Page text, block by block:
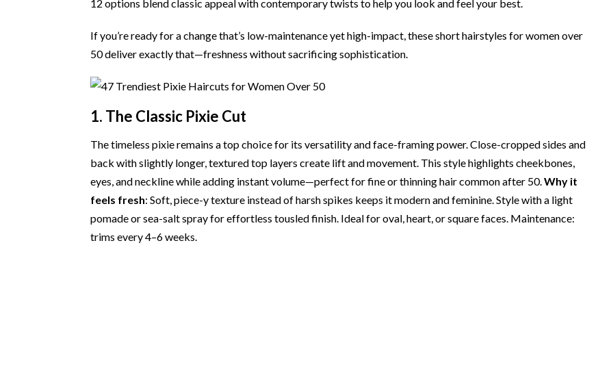
12 options blend classic appeal with contemporary twists to help you look and feel your best.
If you’re ready for a change that’s low-maintenance yet high-impact, these short hairstyles for women over
50 deliver exactly that—freshness without sacrificing sophistication.
1. The Classic Pixie Cut
The timeless pixie remains a top choice for its versatility and face-framing power. Close-cropped sides and
back with slightly longer, textured top layers create lift and movement. This style highlights cheekbones,
eyes, and neckline while adding instant volume—perfect for fine or thinning hair common after 50.Why it
feels fresh: Soft, piece-y texture instead of harsh spikes keeps it modern and feminine. Style with a light
pomade or sea-salt spray for effortless tousled finish. Ideal for oval, heart, or square faces. Maintenance:
trims every 4–6 weeks.